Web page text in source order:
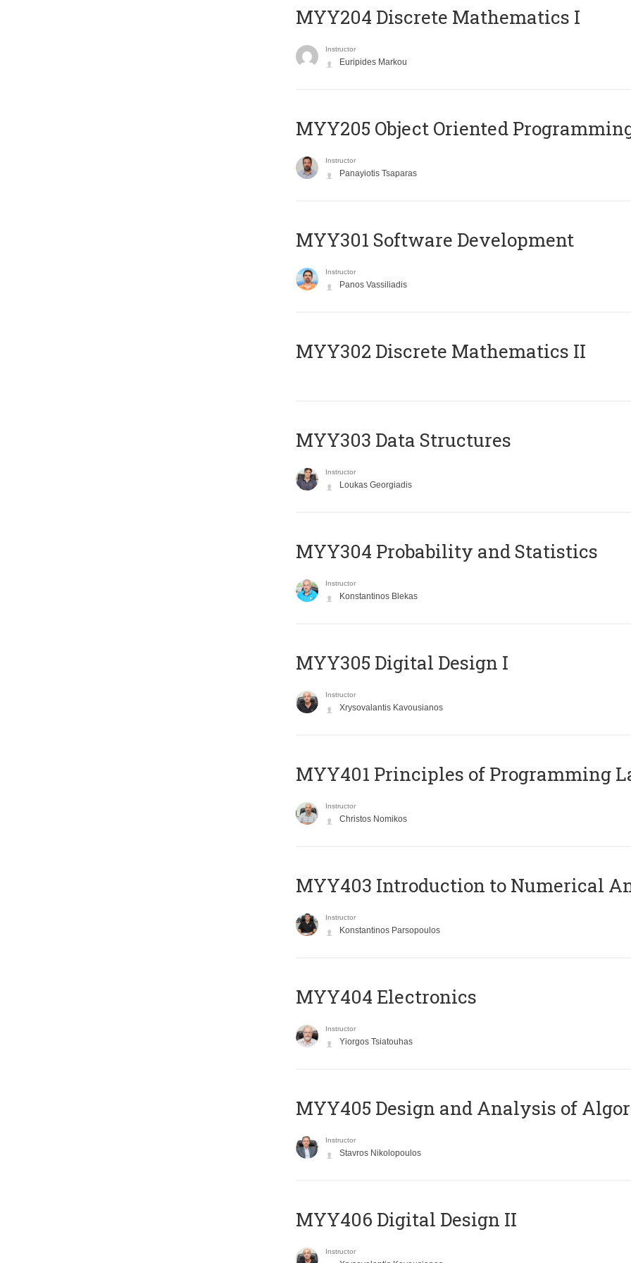
MYY204 Discrete Mathematics I
Instructor
Euripides Markou
MYY205 Object Oriented
Instructor
Panayiotis Tsaparas
MYY301 Software Development
Instructor
Panos Vassiliadis
MYY302 Discrete Mathematics II
MYY303 Data Structures
Instructor
Loukas Georgiadis
MYY304 Probability and Statistics
Instructor
Konstantinos Blekas
MYY305 Digital Design Ι
Instructor
Xrysovalantis Kavousianos
MYY401 Principles of Programming
Instructor
Christos Nomikos
MYY403 Introduction to Numerical
Instructor
Konstantinos Parsopoulos
MYY404 Electronics
Instructor
Yiorgos Tsiatouhas
MYY405 Design and Analysis of
Instructor
Stavros Nikolopoulos
MYY406 Digital Design II
Instructor